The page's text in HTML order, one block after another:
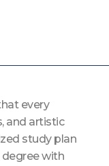
every
and artistic
study plan
with